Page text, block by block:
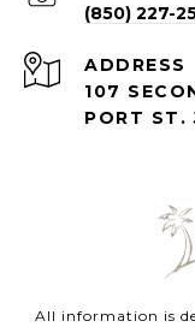
(850) 227-
ADDRESS
107
PORT ST.
All information is